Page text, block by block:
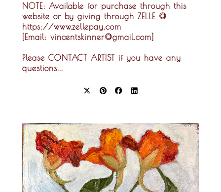
NOTE: Available for purchase through this
website or by giving through ZELLE @
https://www.zellepay.com
[Email: vincentskinner@gmail.com]
Please CONTACT ARTIST if you have any
questions...